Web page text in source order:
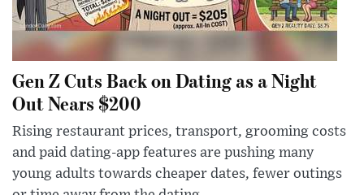
Gen Z Cuts Back on Dating as a Night
Out Nears $200
Rising restaurant prices, transport, grooming costs
and paid dating-app features are pushing many
young adults towards cheaper dates, fewer outings